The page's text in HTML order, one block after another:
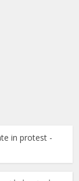
in protest -